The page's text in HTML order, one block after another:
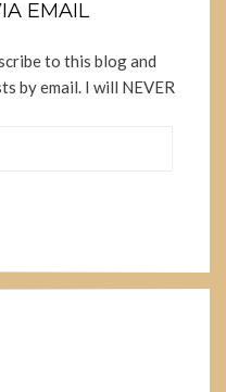
EMAIL
to this blog and
by email. I will NEVER